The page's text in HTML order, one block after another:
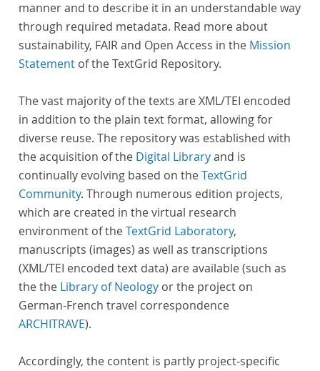
manner and to describe it in an understandable way
through required metadata. Read more about
sustainability, FAIR and Open Access in the Mission
Statement of the TextGrid Repository.
The vast majority of the texts are XML/TEI encoded
in addition to the plain text format, allowing for
diverse reuse. The repository was established with
the acquisition of the Digital Libraryand is
continually evolving based on theTextGrid
Community. Through numerous edition projects,
which are created in the virtual research
environment of theTextGrid Laboratory,
manuscripts (images) as well as transcriptions
(XML/TEI encoded text data) are available (such as
the the Library of Neology or the project on
German-French travel correspondence
ARCHITRAVE).
Accordingly, the content is partly project-specific